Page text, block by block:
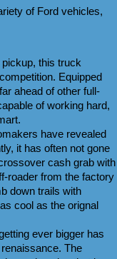
of Ford vehicles,
pickup, this truck
Equipped
ahead of other full-
of working hard,
have revealed
it has often not gone
cash grab with
roader from the factory
down trails with
cool as the orignal
ever bigger has
The